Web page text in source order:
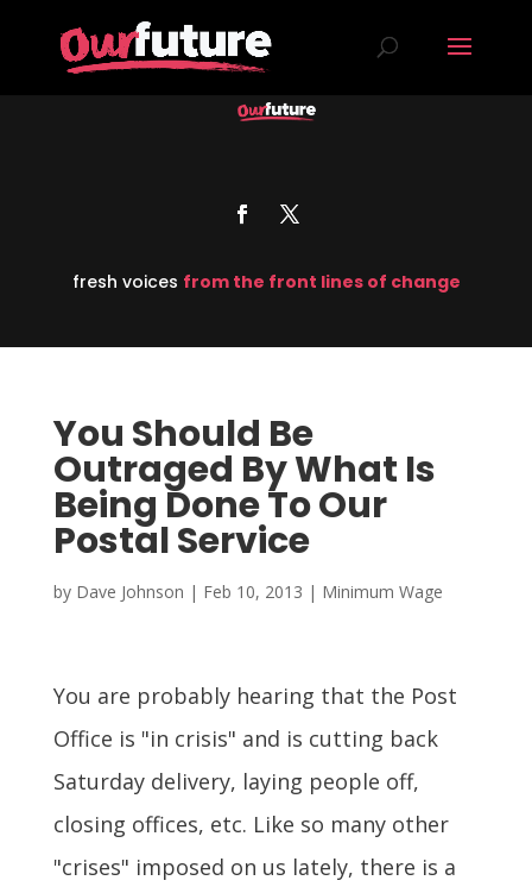
fresh voices from the front lines of change
You Should Be
Outraged By What Is
Being Done To Our
Postal Service
by Dave Johnson | Feb 10, 2013 | Minimum Wage
You are probably hearing that the Post
Office is "in crisis" and is cutting back
Saturday delivery, laying people off,
closing offices, etc. Like so many other
"crises" imposed on us lately, there is a